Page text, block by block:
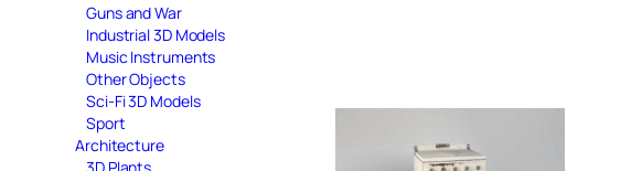
Guns and War
Industrial 3D Models
Music Instruments
Other Objects
Sci-Fi 3D Models
Sport
Architecture